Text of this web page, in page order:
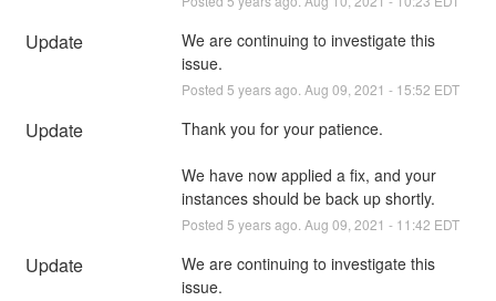
Update
We are continuing to investigate this
issue.
Posted 5 years ago. Aug 09 2021 - 15:52 EDT
Update Thank you for your patience.
We have now applied a fix, and your
instances should be back up shortly.
Posted 5 years ago. Aug 09 2021 - 11:42 EDT
Update
We are continuing to investigate this
issue.